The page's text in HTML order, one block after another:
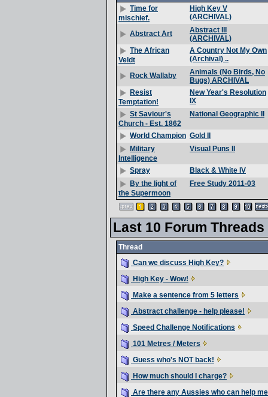
Time for
mischief.
High Key V
(ARCHIVAL)
Abstract Art
Abstract III
(ARCHIVAL)
The African
Veldt
A Country Not My Own
(Archival) ..
Rock Wallaby
Animals (No Birds, No
Bugs) ARCHIVAL
Resist
Temptation!
New Year's Resolution
IX
St Saviour's
Church - Est. 1862
National Geographic II
World Champion Gold II
Military
Intelligence
Visual Puns II
Spray
Black & White IV
By the light of
the Supermoon
Free Study 2011-03
Last 10 Forum Threads
Thread
Can we discuss High Key?
High Key - Wow!
Make a sentence from 5 letters
Abstract challenge - help please!
Speed Challenge Notifications
101 Metres / Meters
Guess who's NOT back!
How much should I charge?
Are there any Aussies who can help